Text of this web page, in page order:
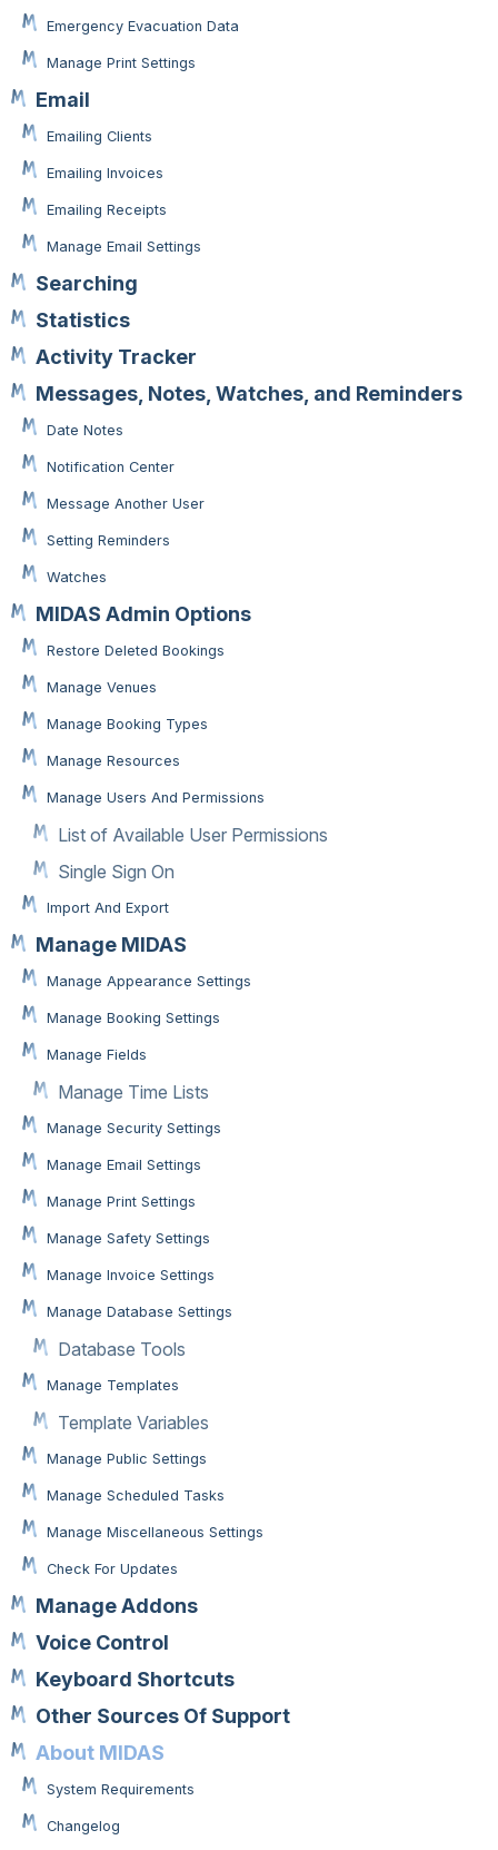
Emergency Evacuation Data
Manage Print Settings
Email
Emailing Clients
Emailing Invoices
Emailing Receipts
Manage Email Settings
Searching
Statistics
Activity Tracker
Messages, Notes, Watches, and Reminders
Date Notes
Notification Center
Message Another User
Setting Reminders
Watches
MIDAS Admin Options
Restore Deleted Bookings
Manage Venues
Manage Booking Types
Manage Resources
Manage Users And Permissions
List of Available User Permissions
Single Sign On
Import And Export
Manage MIDAS
Manage Appearance Settings
Manage Booking Settings
Manage Fields
Manage Time Lists
Manage Security Settings
Manage Email Settings
Manage Print Settings
Manage Safety Settings
Manage Invoice Settings
Manage Database Settings
Database Tools
Manage Templates
Template Variables
Manage Public Settings
Manage Scheduled Tasks
Manage Miscellaneous Settings
Check For Updates
Manage Addons
Voice Control
Keyboard Shortcuts
Other Sources Of Support
About MIDAS
System Requirements
Changelog